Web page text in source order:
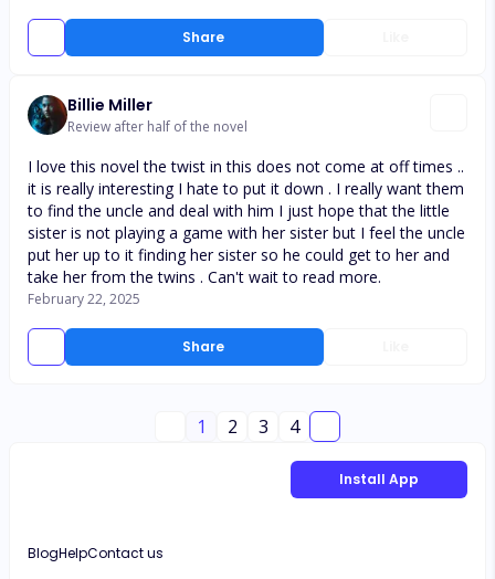
Share
Billie Miller
Review after half of the novel
Share
I love this novel the twist in this does not come at off times ..
it is really interesting I hate to put it down . I really want them
to find the uncle and deal with him I just hope that the little
sister is not playing a game with her sister but I feel the uncle
put her up to it finding her sister so he could get to her and
take her from the twins . Can't wait to read more.
February 22, 2025
1 2 3 4
Install App
BlogHelpContact us